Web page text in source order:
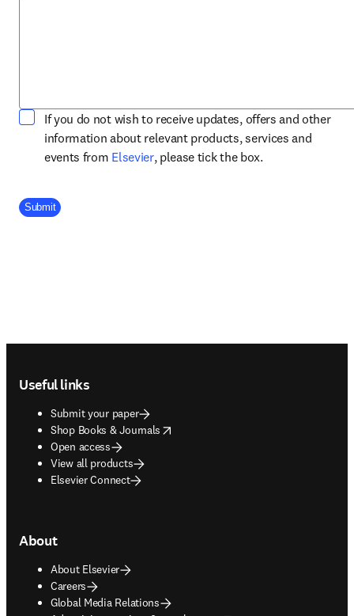
If you do not wish to receive updates, offers and other
information about relevant products, services and
events from Elsevieropens in new tab/window
, please tick the box.
Company Division
Submit
Useful links
Submit your paper
Shop Books & Journals
opens in new tab/window
Open access
View all products
Elsevier Connect
About
About Elsevier
Careers
Global Media Relations